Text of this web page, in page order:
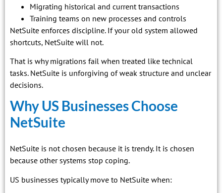
Migrating historical and current transactions
Training teams on new processes and controls
NetSuite enforces discipline. If your old system allowed
shortcuts, NetSuite will not.
That is why migrations fail when treated like technical
tasks. NetSuite is unforgiving of weak structure and unclear
decisions.
Why US Businesses Choose
NetSuite
NetSuite is not chosen because it is trendy. It is chosen
because other systems stop coping.
US businesses typically move to NetSuite when: